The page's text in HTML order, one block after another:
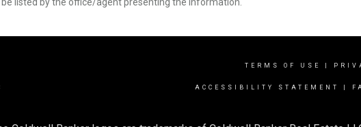
TERMS OF USE
ACCESSIBILITY STATEMENT